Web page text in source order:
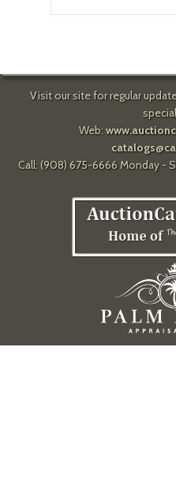
Visit our site for regular
Web:
Call: (908) 675-6666 Monday -